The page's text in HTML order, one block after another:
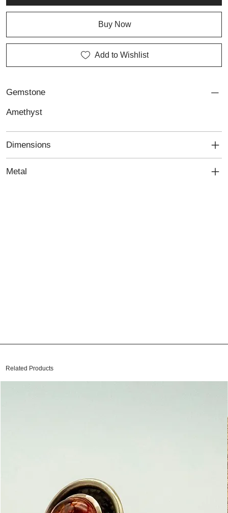
Buy Now
Add to Wishlist
Gemstone
Amethyst
Dimensions
Metal
Related Products